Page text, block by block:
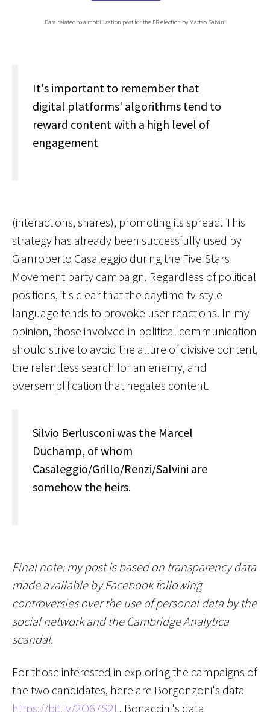
Data related to a mobilization post for the ER election by Matteo Salvini
It's important to remember that
digital platforms' algorithms tend to
reward content with a high level of
engagement
(interactions, shares), promoting its spread. This
strategy has already been successfully used by
Gianroberto Casaleggio during the Five Stars
Movement party campaign. Regardless of political
positions, it's clear that the daytime-tv-style
language tends to provoke user reactions. In my
opinion, those involved in political communication
should strive to avoid the allure of divisive content,
the relentless search for an enemy, and
oversemplification that negates content.
Silvio Berlusconi was the Marcel
Duchamp, of whom
Casaleggio/Grillo/Renzi/Salvini are
somehow the heirs.
Final note: my post is based on transparency data
made available by Facebook following
controversies over the use of personal data by the
social network and the Cambridge Analytica
scandal.
For those interested in exploring the campaigns of
the two candidates, here are Borgonzoni's data
https://bit.ly/2O67S2L, Bonaccini's data